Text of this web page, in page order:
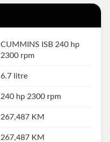
CUMMINS ISB 240 hp
2300 rpm
6.7 litre
240 hp 2300 rpm
267,487 KM
267,487 KM